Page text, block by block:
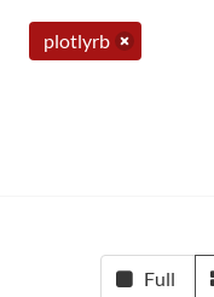
plotlyrb
Full